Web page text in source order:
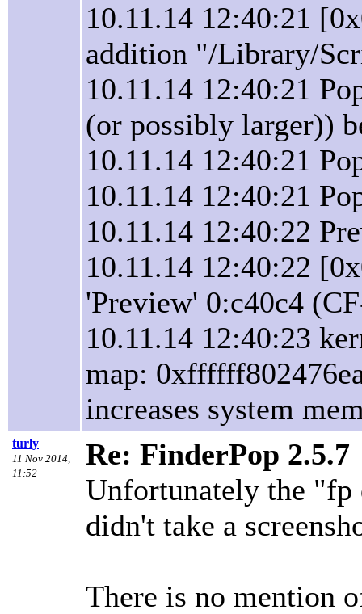
10.11.14 12:40:21
addition "/Library/
10.11.14 12:40:21
(or possibly larger))
10.11.14 12:40:21
10.11.14 12:40:21
10.11.14 12:40:22
10.11.14 12:40:22
'Preview' 0:c40c4
10.11.14 12:40:23
map:
increases system
turly
11 Nov 2014,
11:52
Re: FinderPop 2.5.7
Unfortunately the "fp
didn't take a
There is no mention